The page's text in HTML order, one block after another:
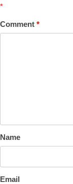
*
Comment *
Name
Email